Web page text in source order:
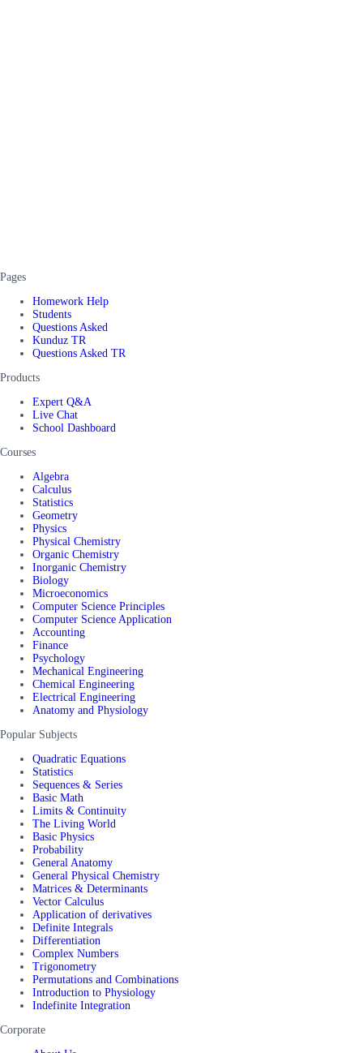
Pages
Homework Help
Students
Questions Asked
Kunduz TR
Questions Asked TR
Products
Expert Q&A
Live Chat
School Dashboard
Courses
Algebra
Calculus
Statistics
Geometry
Physics
Physical Chemistry
Organic Chemistry
Inorganic Chemistry
Biology
Microeconomics
Computer Science Principles
Computer Science Application
Accounting
Finance
Psychology
Mechanical Engineering
Chemical Engineering
Electrical Engineering
Anatomy and Physiology
Popular Subjects
Quadratic Equations
Statistics
Sequences & Series
Basic Math
Limits & Continuity
The Living World
Basic Physics
Probability
General Anatomy
General Physical Chemistry
Matrices & Determinants
Vector Calculus
Application of derivatives
Definite Integrals
Differentiation
Complex Numbers
Trigonometry
Permutations and Combinations
Introduction to Physiology
Indefinite Integration
Corporate